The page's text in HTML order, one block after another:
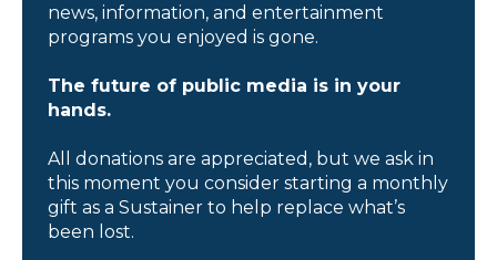
news, information, and entertainment
programs you enjoyed is gone.
The future of public media is in your
hands.
All donations are appreciated, but we ask in
this moment you consider starting a monthly
gift as a Sustainer to help replace what’s
been lost.